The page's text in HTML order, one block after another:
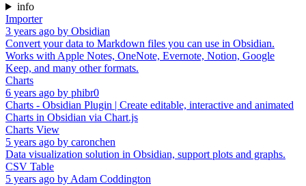
info
Importer
3 years ago by Obsidian
Convert your data to Markdown files you can use in Obsidian.
Works with Apple Notes, OneNote, Evernote, Notion, Google
Keep, and many other formats.
Charts
6 years ago by phibr0
Charts - Obsidian Plugin | Create editable, interactive and animated
Charts in Obsidian via Chart.js
Charts View
5 years ago by caronchen
Data visualization solution in Obsidian, support plots and graphs.
CSV Table
5 years ago by Adam Coddington